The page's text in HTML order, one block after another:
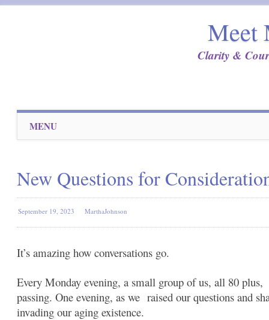
Meet
Clarity &
Main menu
MENU
New Questions for
September 19, 2023 MarthaJohnson
It’s amazing how conversations go.
Every Monday evening, a small group of us, all 80 plus,
passing. One evening, as we raised our questions and
invading our aging existence.